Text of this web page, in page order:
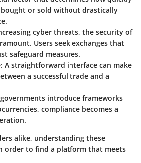
bought or sold without drastically
cyber threats, the security of
Users seek exchanges that
safeguard measures.
: A straightforward interface can make
a successful trade and a
governments introduce frameworks
compliance becomes a
alike, understanding these
order to find a platform that meets